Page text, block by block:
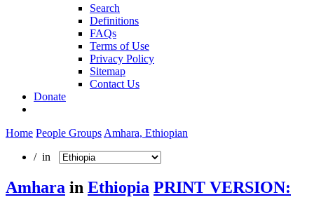
Search
Definitions
FAQs
Terms of Use
Privacy Policy
Sitemap
Contact Us
Donate
Home People Groups Amhara, Ethiopian
/ in
Amhara in Ethiopia PRINT VERSION: